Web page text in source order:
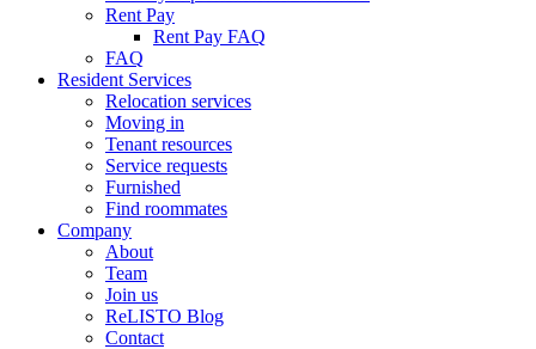
Rent Pay
Rent Pay FAQ
FAQ
Resident Services
Relocation services
Moving in
Tenant resources
Service requests
Furnished
Find roommates
Company
About
Team
Join us
ReLISTO Blog
Contact